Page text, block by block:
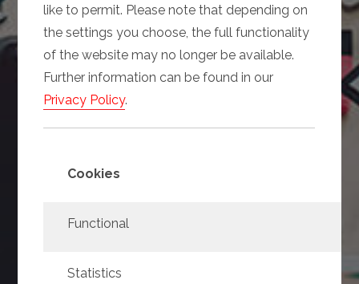
like to permit. Please note that depending on
the settings you choose, the full functionality
of the website may no longer be available.
Further information can be found in our
Privacy Policy.
Cookies
Functional
Statistics